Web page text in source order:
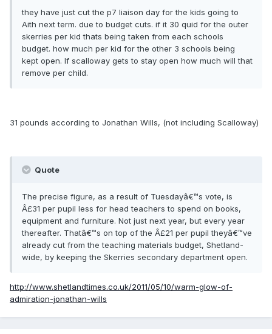
they have just cut the p7 liaison day for the kids going to
Aith next term. due to budget cuts. if it 30 quid for the outer
skerries per kid thats being taken from each schools
budget. how much per kid for the other 3 schools being
kept open. If scalloway gets to stay open how much will that
remove per child.
31 pounds according to Jonathan Wills, (not including Scalloway)
Quote
The precise figure, as a result of Tuesdayâ€™s vote, is
Â£31 per pupil less for head teachers to spend on books,
equipment and furniture. Not just next year, but every year
thereafter. Thatâ€™s on top of the Â£21 per pupil theyâ€™ve
already cut from the teaching materials budget, Shetland-
wide, by keeping the Skerries secondary department open.
http://www.shetlandtimes.co.uk/2011/05/10/warm-glow-of-
admiration-jonathan-wills